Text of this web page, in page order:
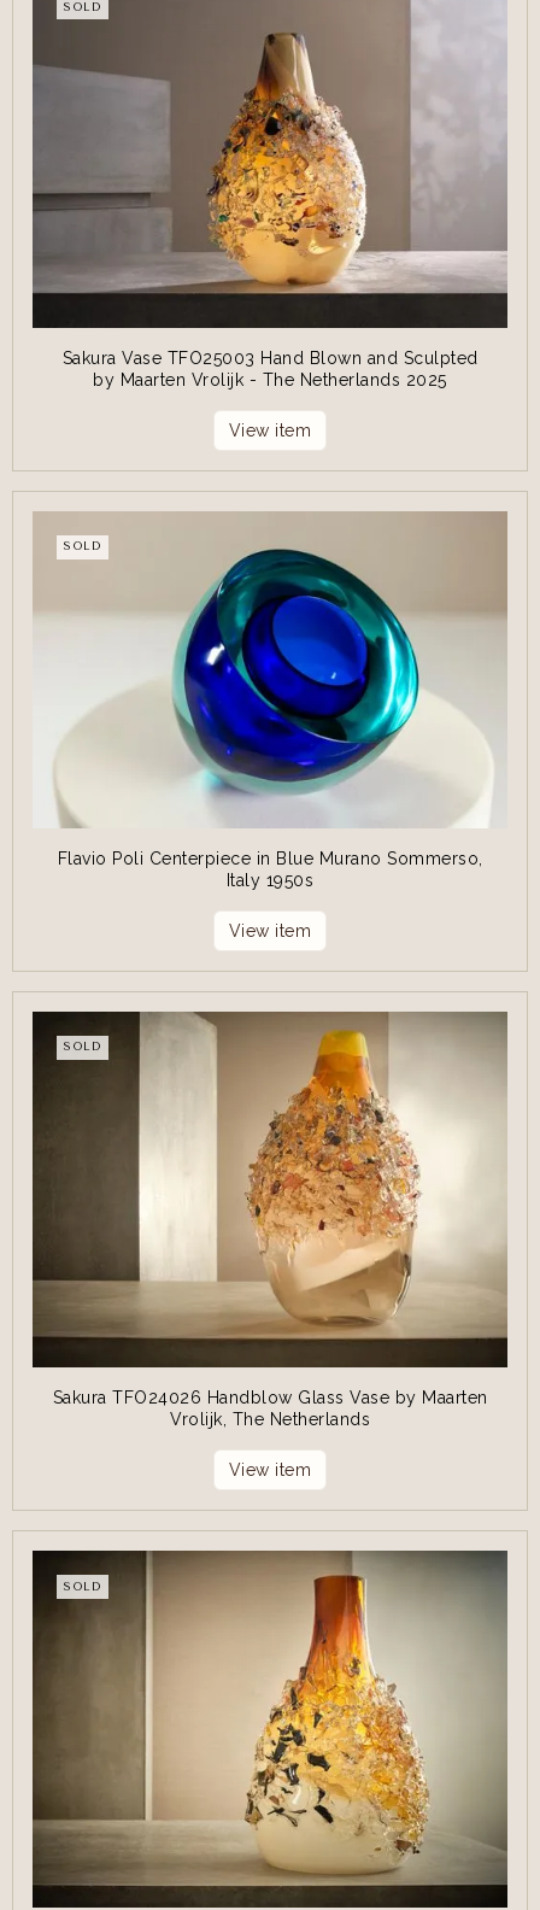
SOLD
Sakura Vase TFO25003 Hand Blown and Sculpted
by Maarten Vrolijk - The Netherlands 2025
View item
SOLD
Flavio Poli Centerpiece in Blue Murano Sommerso,
Italy 1950s
View item
SOLD
Sakura TFO24026 Handblow Glass Vase by Maarten
Vrolijk, The Netherlands
View item
SOLD